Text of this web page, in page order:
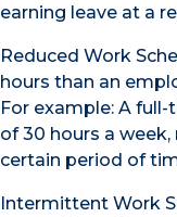
earning leave at a
Reduced Work
hours than an
For example: A
of 30 hours a
certain period of
Intermittent Work